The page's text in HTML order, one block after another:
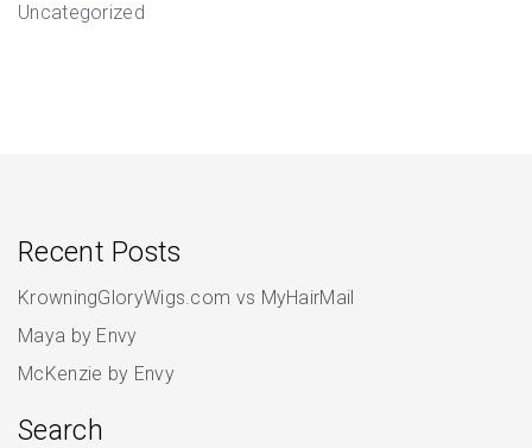
Uncategorized
Recent Posts
KrowningGloryWigs.com vs MyHairMail
Maya by Envy
McKenzie by Envy
Search